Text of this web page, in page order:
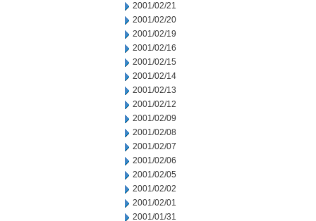
2001/02/21
2001/02/20
2001/02/19
2001/02/16
2001/02/15
2001/02/14
2001/02/13
2001/02/12
2001/02/09
2001/02/08
2001/02/07
2001/02/06
2001/02/05
2001/02/02
2001/02/01
2001/01/31